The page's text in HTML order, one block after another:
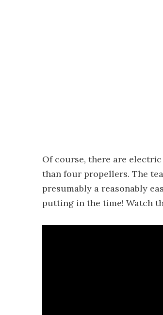
Of course, there are
than four propellers. The
presumably a reasonably
putting in the time! Watch